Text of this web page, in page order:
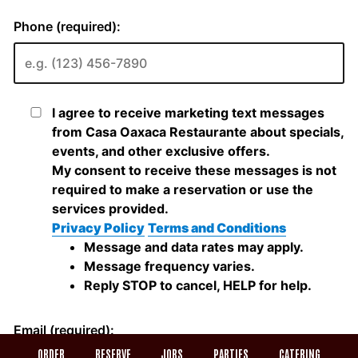
ORDER RESERVE JOBS PARTIES CATERING